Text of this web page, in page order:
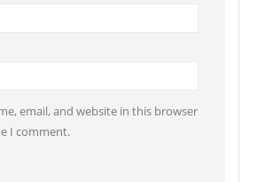
email, and website in this browser
I comment.